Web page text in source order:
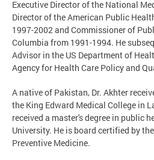
Executive Director of the National
Director of the American Public
1997-2002 and Commissioner of
Columbia from 1991-1994. He
Advisor in the US Department of
Agency for Health Care Policy and
A native of Pakistan, Dr. Akhter
the King Edward Medical College in
received a master's degree in public
University. He is board certified by
Preventive Medicine.